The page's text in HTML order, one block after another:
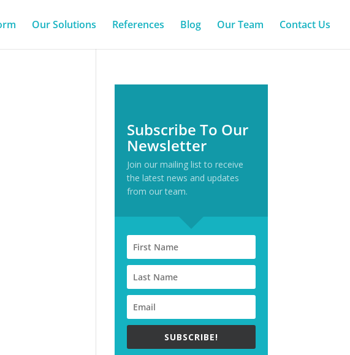
Our Solutions References Blog Our Team Contact Us
Subscribe To Our
Newsletter
Join our mailing list to receive
the latest news and updates
from our team.
SUBSCRIBE!